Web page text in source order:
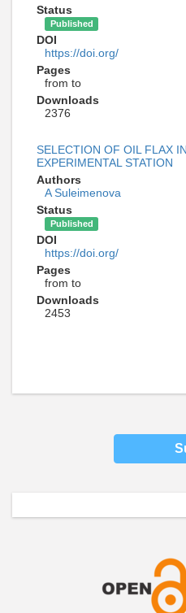
Status
Published
DOI
https://doi.org/
Pages
from to
Downloads
2376
SELECTION OF OIL FLAX
EXPERIMENTAL STATION
Authors
A Suleimenova
Status
Published
DOI
https://doi.org/
Pages
from to
Downloads
2453